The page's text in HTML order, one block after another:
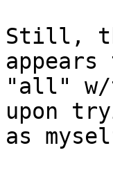
Still,
"all" w/
upon
as